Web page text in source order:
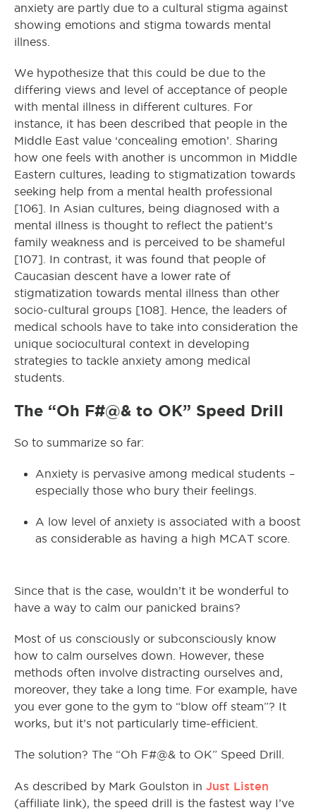
anxiety are partly due to a cultural stigma against
showing emotions and stigma towards mental
illness.
We hypothesize that this could be due to the
differing views and level of acceptance of people
with mental illness in different cultures. For
instance, it has been described that people in the
Middle East value ‘concealing emotion’. Sharing
how one feels with another is uncommon in Middle
Eastern cultures, leading to stigmatization towards
seeking help from a mental health professional
[106]. In Asian cultures, being diagnosed with a
mental illness is thought to reflect the patient’s
family weakness and is perceived to be shameful
[107]. In contrast, it was found that people of
Caucasian descent have a lower rate of
stigmatization towards mental illness than other
socio-cultural groups [108]. Hence, the leaders of
medical schools have to take into consideration the
unique sociocultural context in developing
strategies to tackle anxiety among medical
students.
The “Oh F#@& to OK” Speed Drill
So to summarize so far:
Anxiety is pervasive among medical students –
especially those who bury their feelings.
A low level of anxiety is associated with a boost
as considerable as having a high MCAT score.
Since that is the case, wouldn’t it be wonderful to
have a way to calm our panicked brains?
Most of us consciously or subconsciously know
how to calm ourselves down. However, these
methods often involve distracting ourselves and,
moreover, they take a long time. For example, have
you ever gone to the gym to “blow off steam”? It
works, but it’s not particularly time-efficient.
The solution? The “Oh F#@& to OK” Speed Drill.
As described by Mark Goulston in Just Listen
(affiliate link), the speed drill is the fastest way I’ve